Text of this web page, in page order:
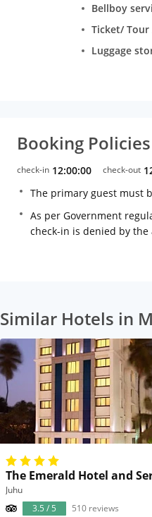
Bellboy
Ticket/ Tour
Luggage
Booking Policies
check-in 12:00:00 check-out
The primary guest must
As per Government
check-in is denied by
Similar Hotels in
Juhu
3.5 / 5
510 reviews